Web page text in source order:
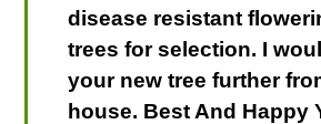
disease resistant
trees for selection. I
your new tree further
house. Best And Happy